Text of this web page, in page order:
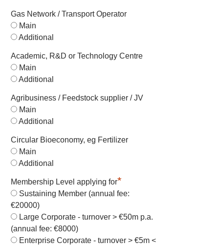
Gas Network / Transport Operator
Main
Additional
Academic, R&D or Technology Centre
Main
Additional
Agribusiness / Feedstock supplier / JV
Main
Additional
Circular Bioeconomy, eg Fertilizer
Main
Additional
Membership Level applying for*
Sustaining Member (annual fee:
€20000)
Large Corporate - turnover > €50m p.a.
(annual fee: €8000)
Enterprise Corporate - turnover > €5m <